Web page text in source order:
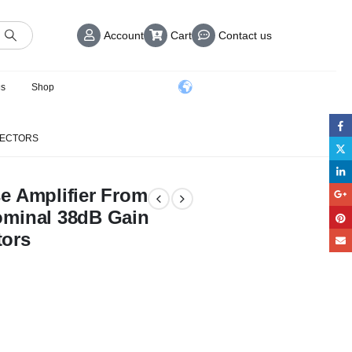
Account Cart Contact us
Shop
Amplifier From
38dB Gain